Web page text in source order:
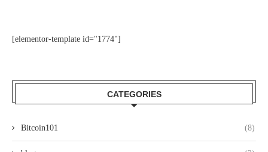
[elementor-template id="1774"]
CATEGORIES
Bitcoin101 (8)